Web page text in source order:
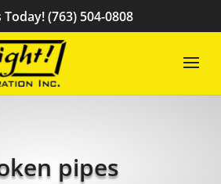
Today! (763) 504-0808
pipes